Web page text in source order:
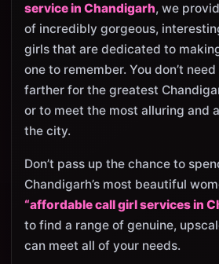
service in Chandigarh, we
of incredibly gorgeous,
girls that are dedicated to
one to remember. You don’t
farther for the greatest
or to meet the most alluring and
the city.
Don’t pass up the chance to
Chandigarh’s most beautiful
“affordable call girl services in
to find a range of genuine,
can meet all of your needs.